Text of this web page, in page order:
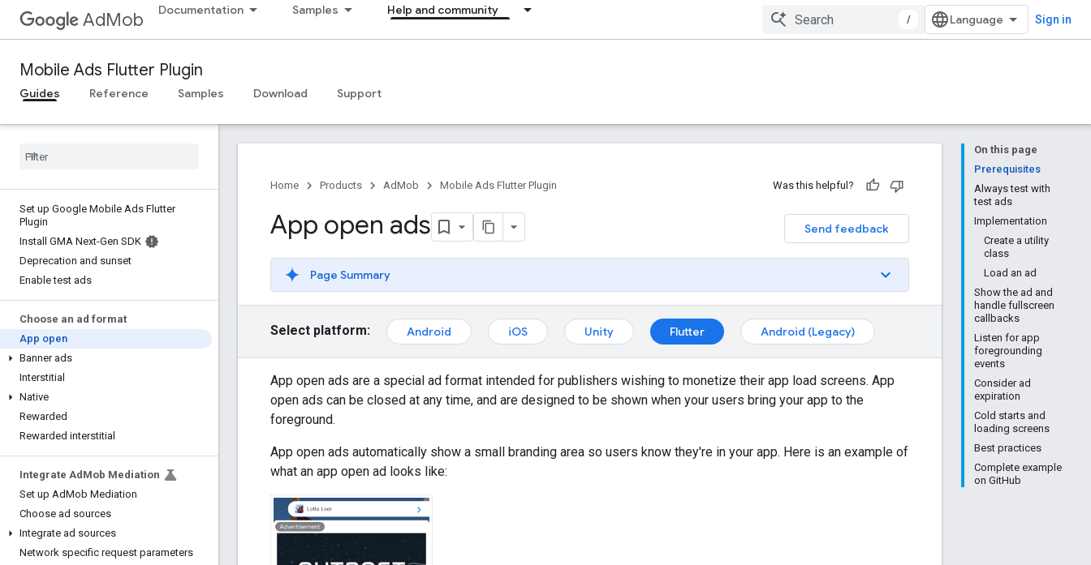
AdMob Documentation Samples Help and community
/ Sign in
Mobile Ads Flutter Plugin
Guides Reference Samples Download Support
Set up Google Mobile Ads Flutter
Plugin
Install GMA Next-Gen SDK
Deprecation and sunset
Enable test ads
Choose an ad format
App open
Banner ads
Interstitial
Native
Rewarded
Rewarded interstitial
Integrate Ad Mob Mediation
Set up AdMob Mediation
Choose ad sources
Integrate ad sources
Network specific request parameters
On this page
Prerequisites
Always test with
test ads
Implementation
Create a utility
class
Load an ad
Show the ad and
handle fullscreen
callbacks
Listen for app
foregrounding
events
Consider ad
expiration
Cold starts and
loading screens
Best practices
Complete example
on GitHub
Home Products AdMob Mobile Ads Flutter Plugin Was this helpful?
Send feedback
App open ads
Page Summary
Select platform: Android iOS Unity Flutter Android (Legacy)
App open ads are a special ad format intended for publishers wishing to monetize their app load screens. App
open ads can be closed at any time, and are designed to be shown when your users bring your app to the
foreground.
App open ads automatically show a small branding area so users know they're in your app. Here is an example of
what an app open ad looks like: